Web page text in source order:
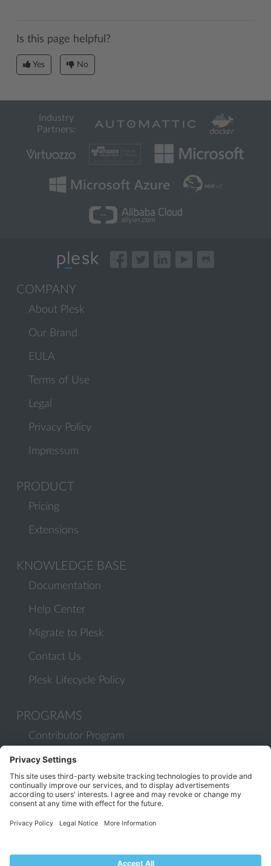
Is this page helpful?
Yes No
Industry
Partners:
COMPANY
About Plesk
Our Brand
EULA
Terms of Use
Legal
Privacy Policy
Impressum
PRODUCT
Pricing
Extensions
KNOWLEDGE BASE
Documentation
Help Center
Migrate to Plesk
Contact Us
Plesk Lifecycle Policy
PROGRAMS
Contributor Program
Partner Program
COMMUNITY